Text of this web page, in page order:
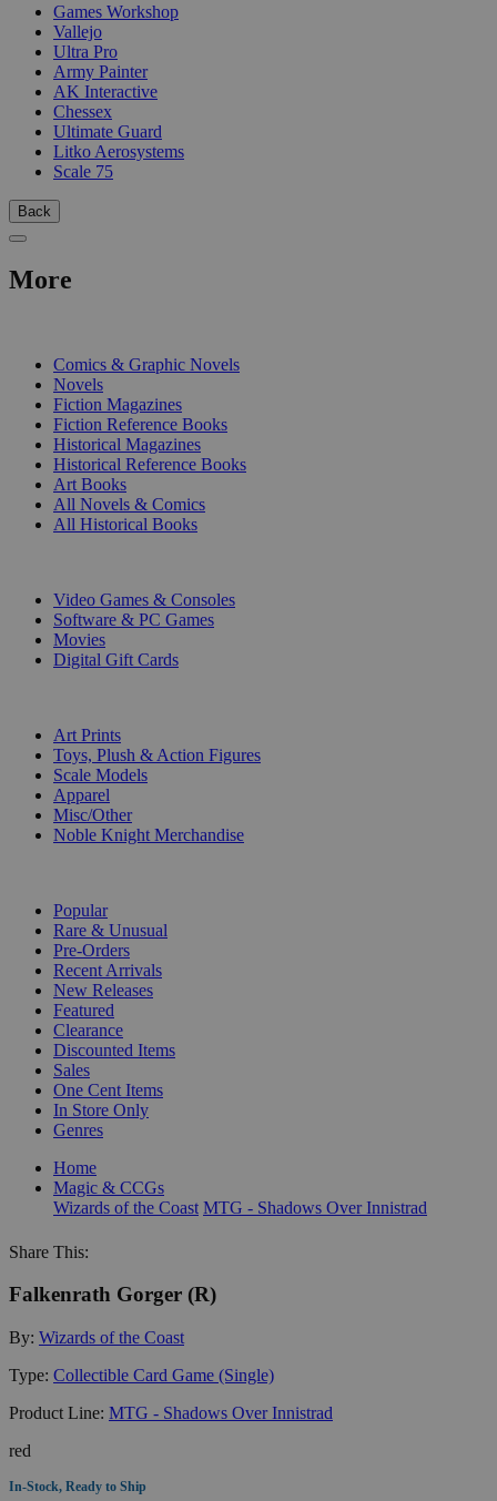
Games Workshop
Vallejo
Ultra Pro
Army Painter
AK Interactive
Chessex
Ultimate Guard
Litko Aerosystems
Scale 75
Back
More
Comics & Graphic Novels
Novels
Fiction Magazines
Fiction Reference Books
Historical Magazines
Historical Reference Books
Art Books
All Novels & Comics
All Historical Books
Video Games & Consoles
Software & PC Games
Movies
Digital Gift Cards
Art Prints
Toys, Plush & Action Figures
Scale Models
Apparel
Misc/Other
Noble Knight Merchandise
Popular
Rare & Unusual
Pre-Orders
Recent Arrivals
New Releases
Featured
Clearance
Discounted Items
Sales
One Cent Items
In Store Only
Genres
Home
Magic & CCGs
Wizards of the Coast MTG - Shadows Over Innistrad
Share This:
Falkenrath Gorger (R)
By: Wizards of the Coast
Type: Collectible Card Game (Single)
Product Line: MTG - Shadows Over Innistrad
red
In-Stock, Ready to Ship